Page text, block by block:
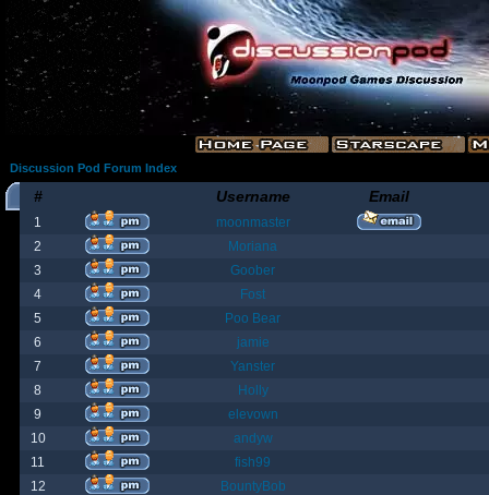
Discussion Pod Forum Index
# Username Email
1
moonmaster
2
Moriana
3
Goober
4
Fost
5
Poo Bear
6
jamie
7
Yanster
8
Holly
9
elevown
10
andyw
11
fish99
12
BountyBob